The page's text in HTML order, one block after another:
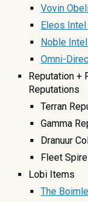
Vovin
Eleos
Noble
Omni-
Reputation +
Reputations
Terran
Gamma
Dranuur
Fleet
Lobi Items
The